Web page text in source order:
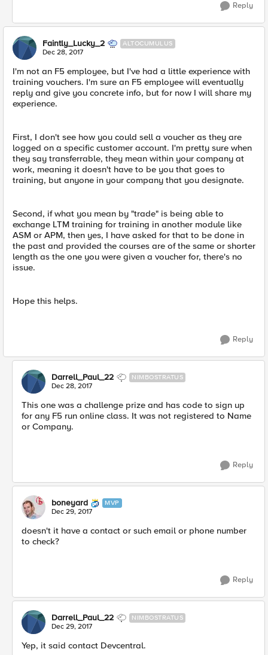
Reply
Faintly_Lucky_2 ALTOCUMULUS
Dec 28, 2017
I'm not an F5 employee, but I've had a little experience with
training vouchers. I'm sure an F5 employee will eventually
reply and give you concrete info, but for now I will share my
experience.
First, I don't see how you could sell a voucher as they are
logged on a specific customer account. I'm pretty sure when
they say transferrable, they mean within your company at
work, meaning it doesn't have to be you that goes to
training, but anyone in your company that you designate.
Second, if what you mean by "trade" is being able to
exchange LTM training for training in another module like
ASM or APM, then yes, I have asked for that to be done in
the past and provided the courses are of the same or shorter
length as the one you were given a voucher for, there's no
issue.
Hope this helps.
Reply
Darrell_Paul_22 NIMBOSTRATUS
Dec 28, 2017
This one was a challenge prize and has code to sign up
for any F5 run online class. It was not registered to Name
or Company.
Reply
boneyard MVP
Dec 29, 2017
doesn't it have a contact or such email or phone number
to check?
Reply
Darrell_Paul_22 NIMBOSTRATUS
Dec 29, 2017
Yep, it said contact Devcentral.